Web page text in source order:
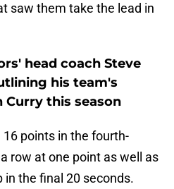
saw them take the lead in
head coach Steve
his team's
Curry this season
points in the fourth-
row at one point as well as
the final 20 seconds.